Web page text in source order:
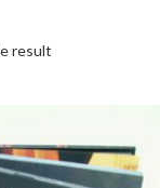
result